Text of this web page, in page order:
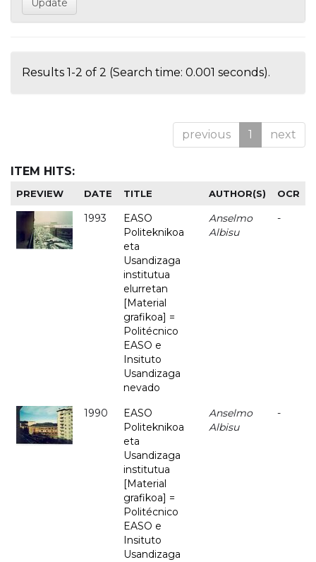
Results 1-2 of 2 (Search time: 0.001 seconds).
previous 1 next
ITEM HITS:
PREVIEW DATE TITLE AUTHOR(S) OCR
1993
EASO
Politeknikoa
eta
Usandizaga
institutua
elurretan
[Material
grafikoa] =
Politécnico
EASO e
Insituto
Usandizaga
nevado
Anselmo
Albisu
-
1990
EASO
Politeknikoa
eta
Usandizaga
institutua
[Material
grafikoa] =
Politécnico
EASO e
Insituto
Usandizaga
Anselmo
Albisu
-